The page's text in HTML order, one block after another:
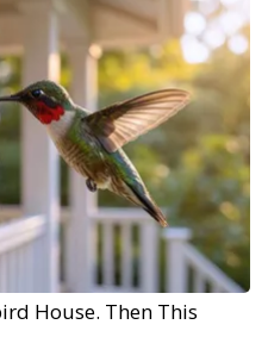
House. Then This